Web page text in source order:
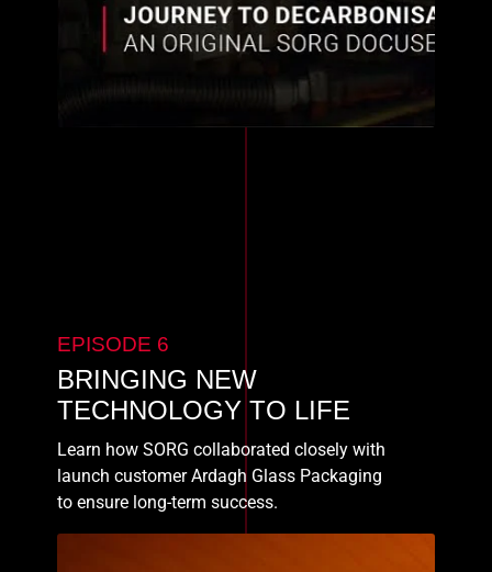
EPISODE 6
BRINGING NEW
TECHNOLOGY TO LIFE
Learn how SORG collaborated closely with
launch customer Ardagh Glass Packaging
to ensure long-term success.